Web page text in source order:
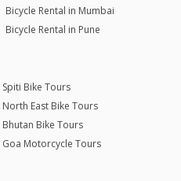
Bicycle Rental in Mumbai
Bicycle Rental in Pune
Spiti Bike Tours
North East Bike Tours
Bhutan Bike Tours
Goa Motorcycle Tours